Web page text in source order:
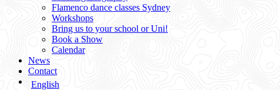
Flamenco dance classes Sydney
Workshops
Bring us to your school or Uni!
Book a Show
Calendar
News
Contact
English